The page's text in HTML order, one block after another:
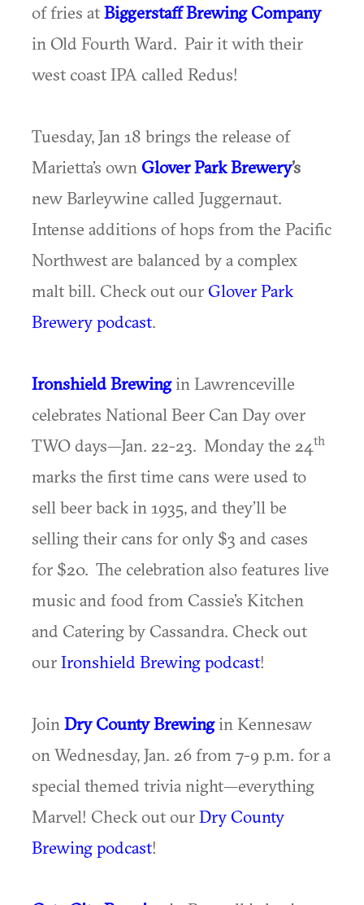
of fries atBiggerstaff Brewing Company
in Old Fourth Ward. Pair it with their
west coast IPA called Redus!
Tuesday, Jan 18 brings the release of
Marietta’s own Glover Park Brewery’s
new Barleywine called Juggernaut.
Intense additions of hops from the Pacific
Northwest are balanced by a complex
malt bill. Check out ourGlover Park
Brewery podcast.
Ironshield Brewingin Lawrenceville
celebrates National Beer Can Day over
TWO days—Jan. 22-23. Monday the 24th
marks the first time cans were used to
sell beer back in 1935, and they’ll be
selling their cans for only $3 and cases
for $20. The celebration also features live
music and food from Cassie’s Kitchen
and Catering by Cassandra. Check out
ourIronshield Brewing podcast!
Join Dry County Brewingin Kennesaw
on Wednesday, Jan. 26 from 7-9 p.m. for a
special themed trivia night—everything
Marvel! Check out ourDry County
Brewing podcast!